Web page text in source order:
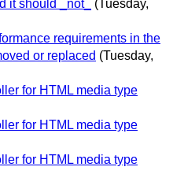
it should _not_
(Tuesday,
requirements in the
or replaced (Tuesday,
for HTML media type
for HTML media type
for HTML media type